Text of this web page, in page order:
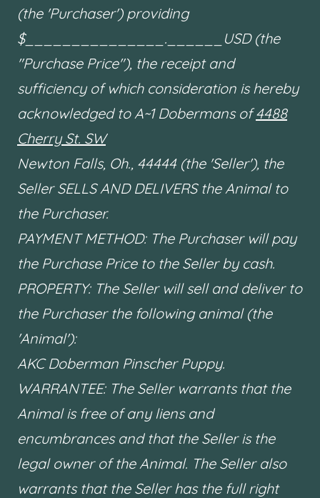
(the 'Purchaser') providing
$_______________.______USD (the
"Purchase Price"), the receipt and
sufficiency of which consideration is hereby
acknowledged to A~1 Dobermans of4488
Cherry St. SW
Newton Falls, Oh., 44444 (the 'Seller'), the
Seller SELLS AND DELIVERS the Animal to
the Purchaser.
PAYMENT METHOD: The Purchaser will pay
the Purchase Price to the Seller by cash.
PROPERTY: The Seller will sell and deliver to
the Purchaser the following animal (the
'Animal'):
AKC Doberman Pinscher Puppy.
WARRANTEE: The Seller warrants that the
Animal is free of any liens and
encumbrances and that the Seller is the
legal owner of the Animal. The Seller also
warrants that the Seller has the full right